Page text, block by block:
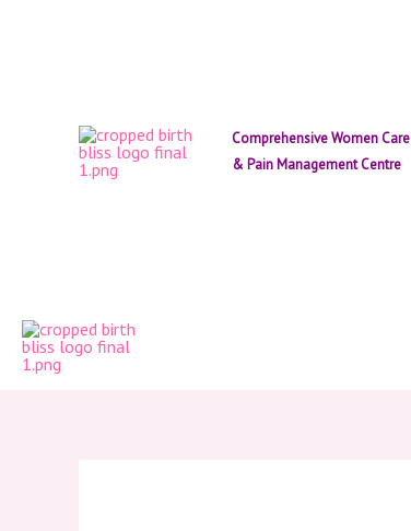
Comprehensive Women Care
& Pain Management Centre